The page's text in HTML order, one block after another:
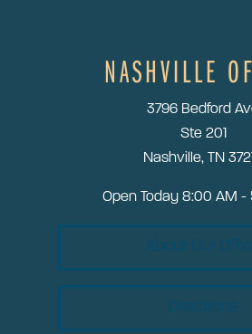
NASHVILLE
3796 Bedford
Ste 201
Nashville, TN
Open Today 8:00 AM -